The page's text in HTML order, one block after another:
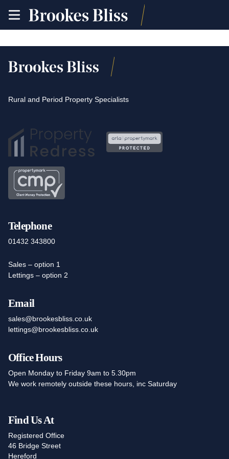
toggle
site
Rural and Period Property Specialists
Telephone
01432 343800
Sales – option 1
Lettings – option 2
Email
sales@brookesbliss.co.uk
lettings@brookesbliss.co.uk
Office Hours
Open Monday to Friday 9am to 5.30pm
We work remotely outside these hours, inc Saturday
Find Us At
Registered Office
46 Bridge Street
Hereford